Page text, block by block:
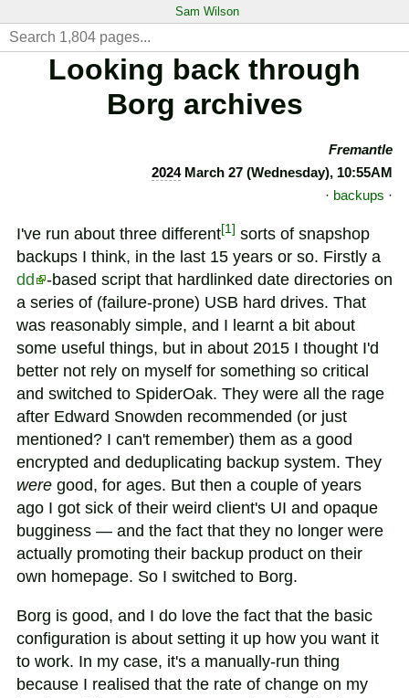
Sam Wilson
Looking back through
Borg archives
Fremantle
2024March 27 (Wednesday), 10:55AM
· backups ·
I've run about three different[1] sorts of snapshop
backups I think, in the last 15 years or so. Firstly a
dd
-based script that hardlinked date directories on
a series of (failure-prone) USB hard drives. That
was reasonably simple, and I learnt a bit about
some useful things, but in about 2015 I thought I'd
better not rely on myself for something so critical
and switched to SpiderOak. They were all the rage
after Edward Snowden recommended (or just
mentioned? I can't remember) them as a good
encrypted and deduplicating backup system. They
were good, for ages. But then a couple of years
ago I got sick of their weird client's UI and opaque
bugginess — and the fact that they no longer were
actually promoting their backup product on their
own homepage. So I switched to Borg.
Borg is good, and I do love the fact that the basic
configuration is about setting it up how you want it
to work. In my case, it's a manually-run thing
because I realised that the rate of change on my